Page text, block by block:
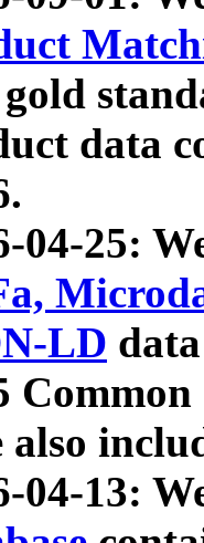
data
04-25:
LD
also
04-13: